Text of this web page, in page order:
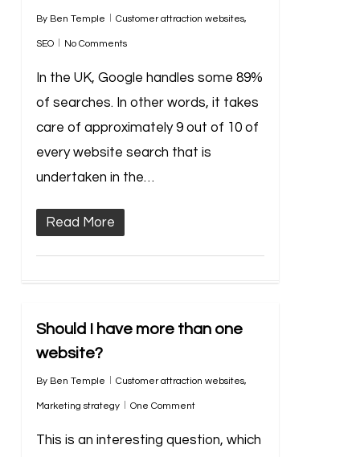
By Ben Temple Customer attraction websites,
SEO No Comments
In the UK, Google handles some 89%
of searches. In other words, it takes
care of approximately 9 out of 10 of
every website search that is
undertaken in the…
Read More
Should I have more than one
website?
By Ben Temple Customer attraction websites,
Marketing strategy One Comment
This is an interesting question, which